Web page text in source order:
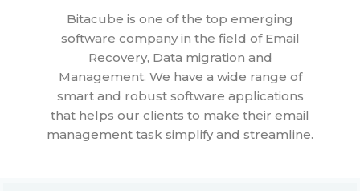
Bitacube is one of the top emerging
software company in the field of Email
Recovery, Data migration and
Management. We have a wide range of
smart and robust software applications
that helps our clients to make their email
management task simplify and streamline.